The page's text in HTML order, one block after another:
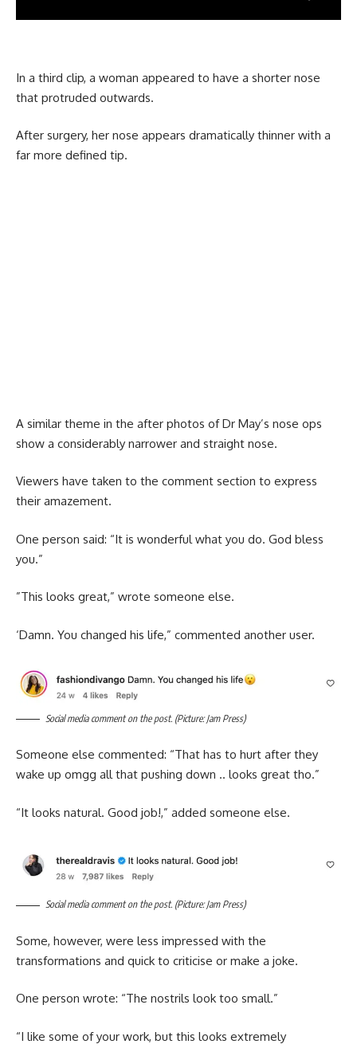
In a third clip, a woman appeared to have a shorter nose
that protruded outwards.
After surgery, her nose appears dramatically thinner with a
far more defined tip.
A similar theme in the after photos of Dr May’s nose ops
show a considerably narrower and straight nose.
Viewers have taken to the comment section to express
their amazement.
One person said: “It is wonderful what you do. God bless
you.”
”This looks great,” wrote someone else.
‘Damn. You changed his life,” commented another user.
Social media comment on the post. (Picture: Jam Press)
Someone else commented: “That has to hurt after they
wake up omgg all that pushing down .. looks great tho.”
“It looks natural. Good job!,” added someone else.
Social media comment on the post. (Picture: Jam Press)
Some, however, were less impressed with the
transformations and quick to criticise or make a joke.
One person wrote: “The nostrils look too small.”
“I like some of your work, but this looks extremely